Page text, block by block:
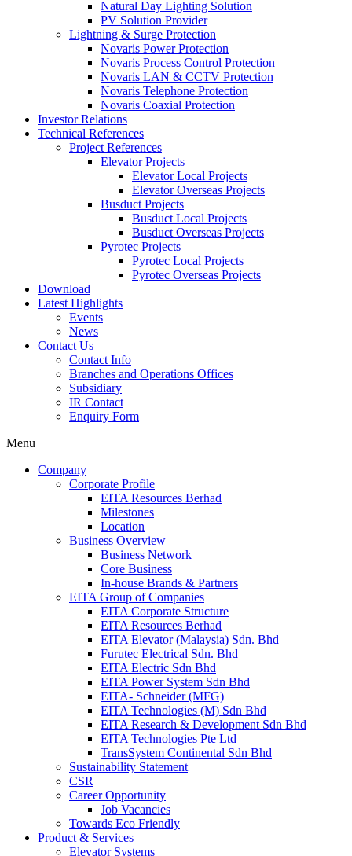
Natural Day Lighting Solution
PV Solution Provider
Lightning & Surge Protection
Novaris Power Protection
Novaris Process Control Protection
Novaris LAN & CCTV Protection
Novaris Telephone Protection
Novaris Coaxial Protection
Investor Relations
Technical References
Project References
Elevator Projects
Elevator Local Projects
Elevator Overseas Projects
Busduct Projects
Busduct Local Projects
Busduct Overseas Projects
Pyrotec Projects
Pyrotec Local Projects
Pyrotec Overseas Projects
Download
Latest Highlights
Events
News
Contact Us
Contact Info
Branches and Operations Offices
Subsidiary
IR Contact
Enquiry Form
Menu
Company
Corporate Profile
EITA Resources Berhad
Milestones
Location
Business Overview
Business Network
Core Business
In-house Brands & Partners
EITA Group of Companies
EITA Corporate Structure
EITA Resources Berhad
EITA Elevator (Malaysia) Sdn. Bhd
Furutec Electrical Sdn. Bhd
EITA Electric Sdn Bhd
EITA Power System Sdn Bhd
EITA- Schneider (MFG)
EITA Technologies (M) Sdn Bhd
EITA Research & Development Sdn Bhd
EITA Technologies Pte Ltd
TransSystem Continental Sdn Bhd
Sustainability Statement
CSR
Career Opportunity
Job Vacancies
Towards Eco Friendly
Product & Services
Elevator Systems